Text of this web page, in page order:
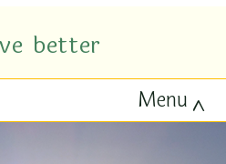
better
Menu ^